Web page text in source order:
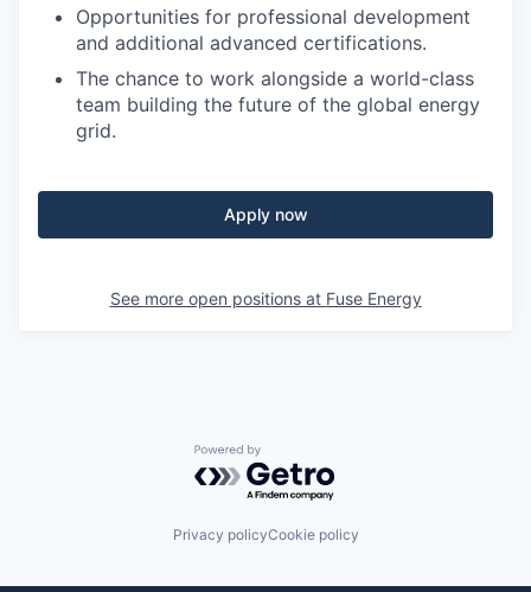
Opportunities for professional development
and additional advanced certifications.
The chance to work alongside a world-class
team building the future of the global energy
grid.
Apply now
See more open positions at Fuse Energy
Powered by Getro.com
Privacy policyCookie policy